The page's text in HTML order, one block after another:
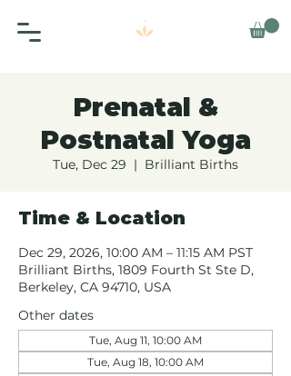
Prenatal &
Postnatal Yoga
Tue, Dec 29
  |
Brilliant Births
Time & Location
Dec 29, 2026, 10:00 AM – 11:15 AM PST
Brilliant Births, 1809 Fourth St Ste D,
Berkeley, CA 94710, USA
Other dates
Tue, Aug 11, 10:00 AM
Tue, Aug 18, 10:00 AM